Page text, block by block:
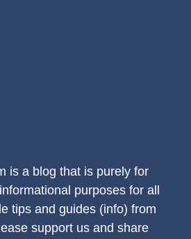
is a blog that is purely for
purposes for all
tips and guides (info) from
support us and share